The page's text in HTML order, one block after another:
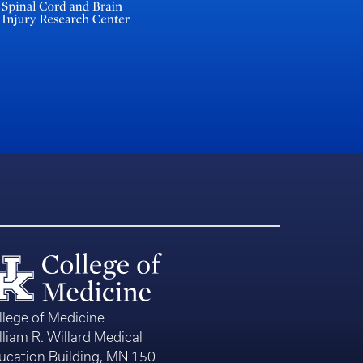
of Medicine
R. Willard Medical
Building, MN 150